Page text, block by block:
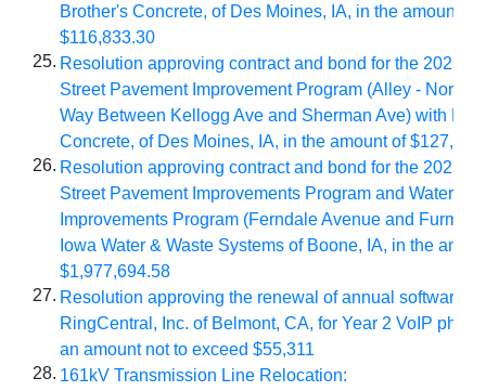
Brother's Concrete, of Des Moines, IA, in the amount of
$116,833.30
25. Resolution approving contract and bond for the 2025/
Street Pavement Improvement Program (Alley - North
Way Between Kellogg Ave and Sherman Ave) with
Concrete, of Des Moines, IA, in the amount of
26. Resolution approving contract and bond for the 2025/
Street Pavement Improvements Program and Water
Improvements Program (Ferndale Avenue and Furman
Iowa Water & Waste Systems of Boone, IA, in the
$1,977,694.58
27. Resolution approving the renewal of annual software
RingCentral, Inc. of Belmont, CA, for Year 2 VoIP
an amount not to exceed $55,311
28. 161kV Transmission Line Relocation: